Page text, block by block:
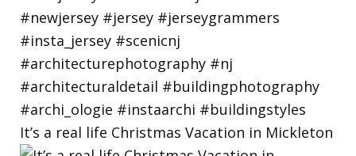
It’s a real life Christmas Vacation in Mickleton